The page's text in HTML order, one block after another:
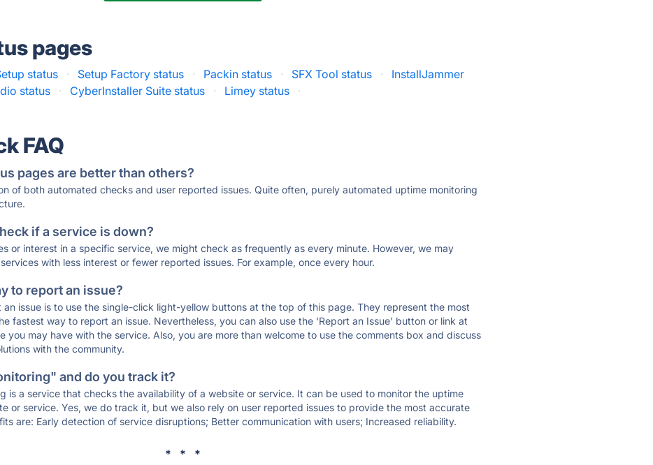
pages
status · Setup Factory status · Packin status · SFX Tool status ·
InstallJammer
status · CyberInstaller Suite status · Limey status ·
FAQ
pages are better than others?
of both automated checks and user reported issues. Quite often, purely automated uptime monitoring
if a service is down?
or interest in a specific service, we might check as frequently as every minute. However, we may
with less interest or fewer reported issues. For example, once every hour.
to report an issue?
issue is to use the single-click light-yellow buttons at the top of this page. They represent the most
fastest way to report an issue. Nevertheless, you can also use the 'Report an Issue' button or link at
you may have with the service. Also, you are more than welcome to use the comments box and discuss
with the community.
and do you track it?
is a service that checks the availability of a website or service. It can be used to monitor the uptime
or service. Yes, we do track it, but we also rely on user reported issues to provide the most accurate
are: Early detection of service disruptions; Better communication with users; Increased reliability.
* * *